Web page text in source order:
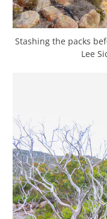
Stashing the packs
Lee